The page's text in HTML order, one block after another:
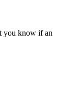
you know if an